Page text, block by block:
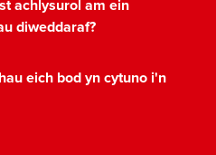
achlysurol am ein
diweddaraf?
eich bod yn cytuno i'n